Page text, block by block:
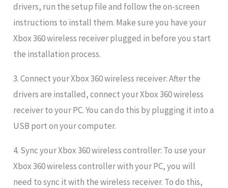
drivers, run the setup file and follow the on-screen
instructions to install them. Make sure you have your
Xbox 360 wireless receiver plugged in before you start
the installation process.
3. Connect your Xbox 360 wireless receiver: After the
drivers are installed, connect your Xbox 360 wireless
receiver to your PC. You can do this by plugging it into a
USB port on your computer.
4. Sync your Xbox 360 wireless controller: To use your
Xbox 360 wireless controller with your PC, you will
need to sync it with the wireless receiver. To do this,